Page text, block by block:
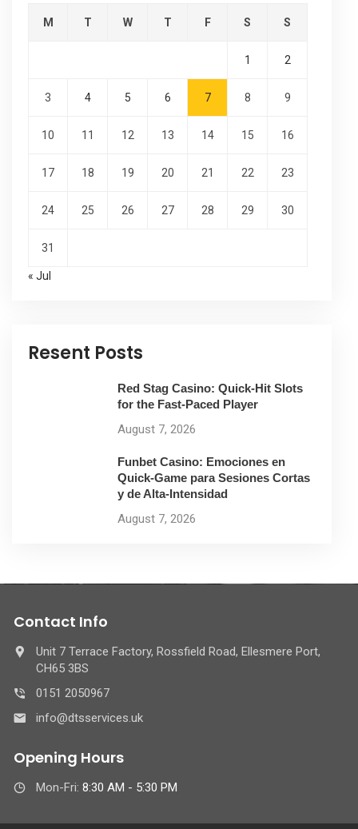
M T W T F S S
1 2
3 4 5 6 7 8 9
10 11 12 13 14 15 16
17 18 19 20 21 22 23
24 25 26 27 28 29 30
31
« Jul
Resent Posts
Red Stag Casino: Quick‑Hit Slots
for the Fast‑Paced Player
August 7, 2026
Funbet Casino: Emociones en
Quick‑Game para Sesiones Cortas
y de Alta‑Intensidad
August 7, 2026
Contact Info
Unit 7 Terrace Factory, Rossfield Road, Ellesmere Port,
CH65 3BS
0151 2050967
info@dtsservices.uk
Opening Hours
Mon-Fri: 8:30 AM - 5:30 PM